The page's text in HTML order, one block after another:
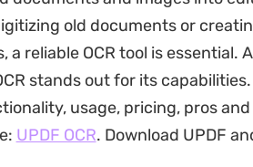
old documents or
a reliable OCR tool is essential.
stands out for its
usage, pricing, pros
UPDF OCR. Download UPDF